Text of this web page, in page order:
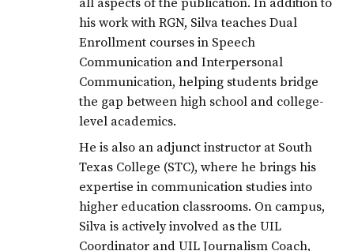
all aspects of the publication. In addition to
his work with RGN, Silva teaches Dual
Enrollment courses in Speech
Communication and Interpersonal
Communication, helping students bridge
the gap between high school and college-
level academics.
He is also an adjunct instructor at South
Texas College (STC), where he brings his
expertise in communication studies into
higher education classrooms. On campus,
Silva is actively involved as the UIL
Coordinator and UIL Journalism Coach,